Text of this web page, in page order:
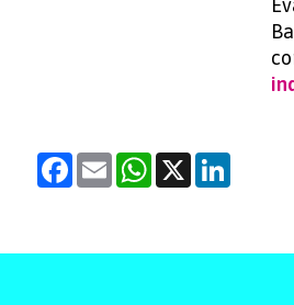
Facebook
Email WhatsApp
X